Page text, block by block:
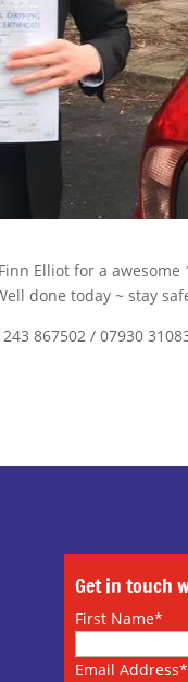
Elliot for a
done today ~ stay
867502 / 07930
Get in touch
First Name*
Email Address*